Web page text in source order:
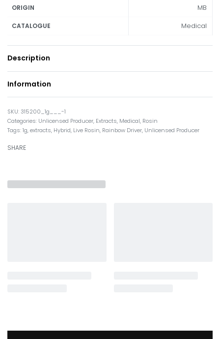
ORIGIN MB
CATALOGUE Medical
Description
Information
315200_1g___-1
Categories: Unlicensed Producer, Extracts, Medical, Rosin
Tags:1g,extracts, Hybrid, Live Rosin, Rainbow Driver, Unlicensed Producer
SHARE